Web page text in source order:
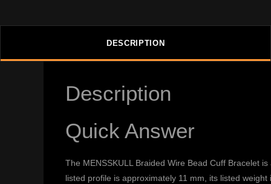
DESCRIPTION
Description
Quick Answer
The MENSSKULL Braided Wire Bead Cuff Bracelet
listed profile is approximately 11 mm, its listed